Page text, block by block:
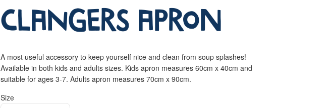
Clangers Apron
A most useful accessory to keep yourself nice and clean from soup splashes!
Available in both kids and adults sizes. Kids apron measures 60cm x 40cm and
suitable for ages 3-7. Adults apron measures 70cm x 90cm.
Size